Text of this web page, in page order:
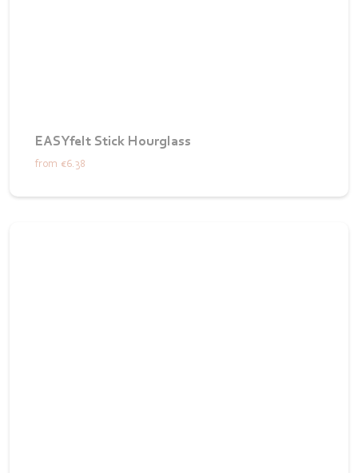
EASYfelt Stick Hourglass
from €6.38